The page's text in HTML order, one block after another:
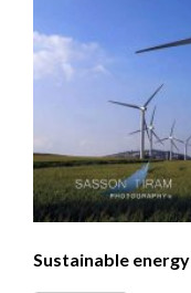
Sustainable energy